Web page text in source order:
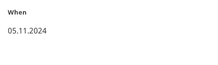
When
05.11.2024